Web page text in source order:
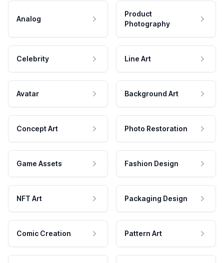
Analog
Product
Photography
Celebrity Line Art
Avatar Background Art
Concept Art Photo Restoration
Game Assets Fashion Design
NFT Art Packaging Design
Comic Creation Pattern Art